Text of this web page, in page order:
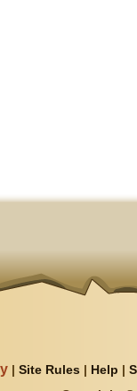
|Site Rules | Help |